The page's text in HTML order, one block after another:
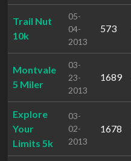
Trail Nut
10k
05-
04-
2013
573
Montvale
5 Miler
03-
23-
2013
1689
Explore
Your
Limits 5k
03-
02-
2013
1678